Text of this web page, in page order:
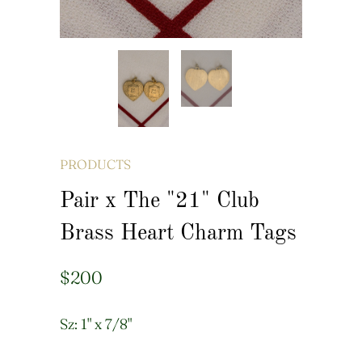
PRODUCTS
Pair x The "21" Club
Brass Heart Charm Tags
$200
Sz: 1" x 7/8"